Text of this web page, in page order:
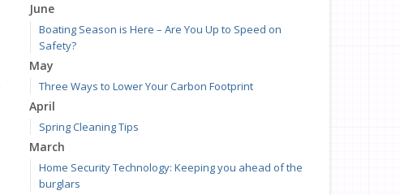
June
Boating Season is Here – Are You Up to Speed on
Safety?
May
Three Ways to Lower Your Carbon Footprint
April
Spring Cleaning Tips
March
Home Security Technology: Keeping you ahead of the
burglars